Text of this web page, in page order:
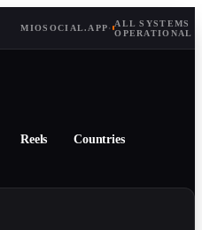
MIOSOCIAL.APP· ALL SYSTEMS
OPERATIONAL
Reels Countries